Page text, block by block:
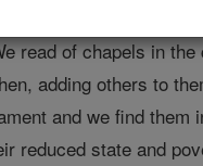
which was
read of chapels in
adding others to
and we find
reduced state and